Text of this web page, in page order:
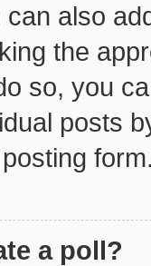
can also
the
so, you
posts
a poll?